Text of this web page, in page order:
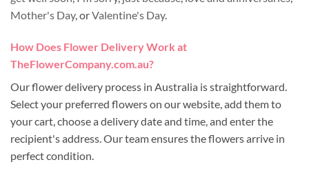
Mother's Day, orValentine's Day.
How Does Flower Delivery Work at
TheFlowerCompany.com.au?
Our flower delivery process in Australia is straightforward.
Select your preferred flowers on our website, add them to
your cart, choose a delivery date and time, and enter the
recipient's address. Our team ensures the flowers arrive in
perfect condition.